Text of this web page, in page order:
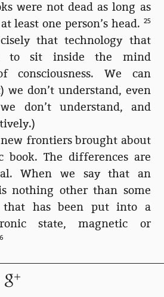
were not dead as long as
least one person’s head. 25
that technology that
to sit inside the mind
consciousness. We can
we don’t understand, even
don’t understand, and
new frontiers brought about
book. The differences are
When we say that an
nothing other than some
that has been put into a
state, magnetic or
me in the plastic canyon